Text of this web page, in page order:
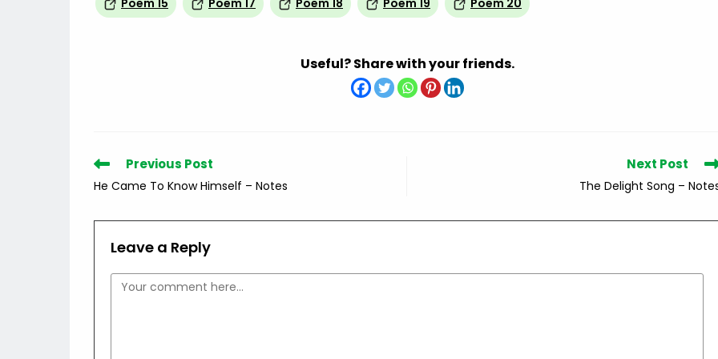
Poem 15 Poem 17 Poem 18 Poem 19 Poem 20
Useful? Share with your friends.
Read
more
articles
Previous Post
He Came To Know Himself – Notes
Next Post
The Delight Song –
Leave a Reply
Comment